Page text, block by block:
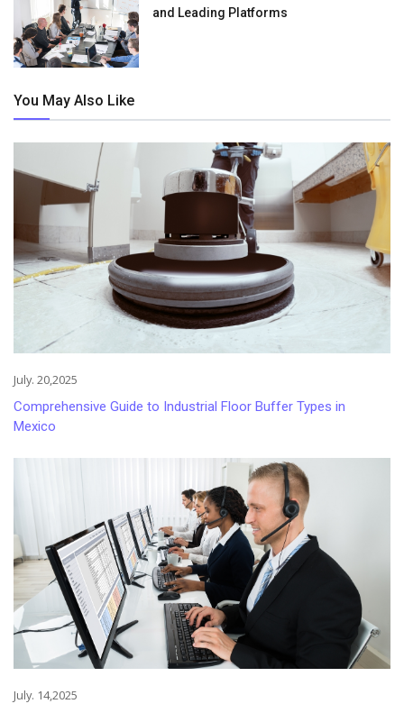
and Leading Platforms
You May Also Like
July. 20,2025
Comprehensive Guide to Industrial Floor Buffer Types in
Mexico
July. 14,2025